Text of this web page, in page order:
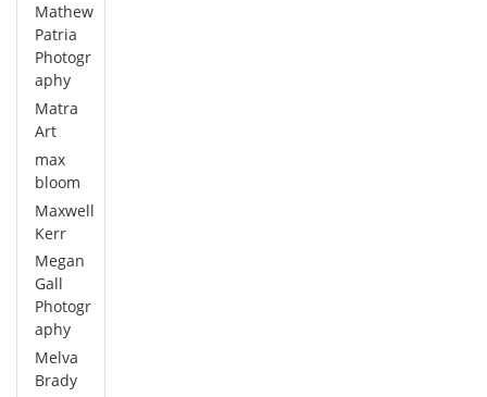
Mathew
Patria
Photogr
aphy
Matra
Art
max
bloom
Maxwell
Kerr
Megan
Gall
Photogr
aphy
Melva
Brady